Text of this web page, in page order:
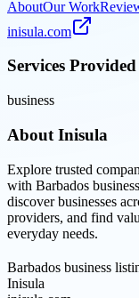
AboutOur Work
inisula.com
Services Provided
business
About Inisula
Explore trusted
with Barbados
discover businesses
providers, and find
everyday needs.
Barbados business
Inisula